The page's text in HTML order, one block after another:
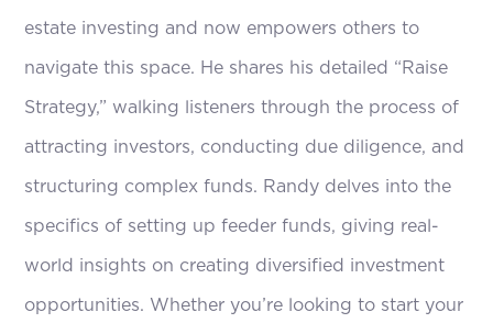
estate investing and now empowers others to
navigate this space. He shares his detailed “Raise
Strategy,” walking listeners through the process of
attracting investors, conducting due diligence, and
structuring complex funds. Randy delves into the
specifics of setting up feeder funds, giving real-
world insights on creating diversified investment
opportunities. Whether you’re looking to start your